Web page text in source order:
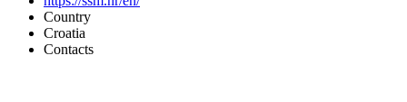
Country
Croatia
Contacts